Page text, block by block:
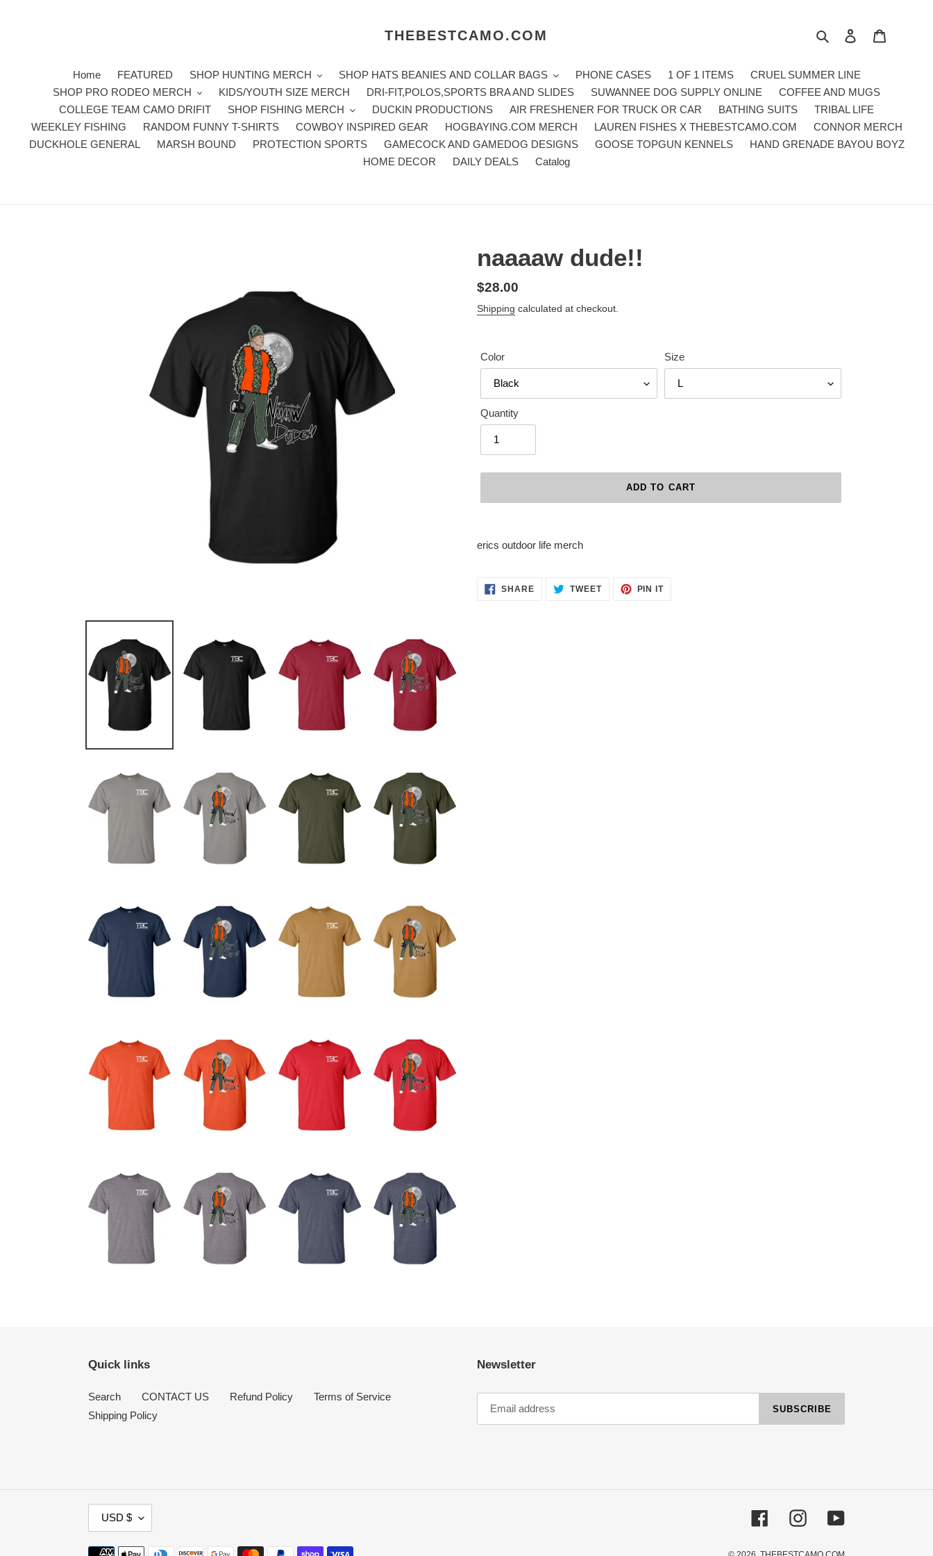
THEBESTCAMO.COM Search Log in
Home FEATURED SHOP HUNTING MERCH SHOP HATS BEANIES AND COLLAR BAGS PHONE CASES 1 OF 1 ITEMS
CRUEL SUMMER LINE
SHOP PRO RODEO MERCH
KIDS/YOUTH SIZE MERCH DRI-FIT,POLOS,SPORTS BRA AND SLIDES SUWANNEE DOG SUPPLY ONLINE
COFFEE AND MUGS
COLLEGE TEAM CAMO DRIFIT
SHOP FISHING MERCH DUCKIN PRODUCTIONS AIR FRESHENER FOR TRUCK OR CAR BATHING SUITS
TRIBAL LIFE
WEEKLEY FISHING
RANDOM FUNNY T-SHIRTS COWBOY INSPIRED GEAR HOGBAYING.COM MERCH LAUREN FISHES X THEBESTCAMO.COM
CONNOR MERCH
DUCKHOLE GENERAL
MARSH BOUND PROTECTION SPORTS GAMECOCK AND GAMEDOG DESIGNS GOOSE TOPGUN KENNELS
HAND GRENADE BAYOU BOYZ
HOME DECOR
DAILY DEALS Catalog
naaaaw dude!!
Regular
price
$28.00
Shipping calculated at checkout.
Color Size
Quantity
ADD TO CART
product
cart
erics outdoor life merch
SHARESHARE TWEETTWEET
PIN ITPIN
Quick links
Search CONTACT US Refund Policy
Terms of Service
Shipping Policy
Newsletter
SUBSCRIBE
U
R
USD $ FacebookInstagramYouTube
Payment